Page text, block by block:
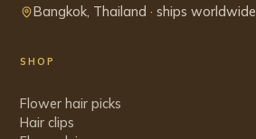
Bangkok, Thailand · ships worldwide
SHOP
Flower hair picks
Hair clips